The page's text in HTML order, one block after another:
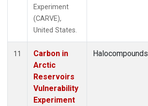
Experiment
(CARVE),
United States.
11
Carbon in
Arctic
Reservoirs
Vulnerability
Experiment
Halocompounds